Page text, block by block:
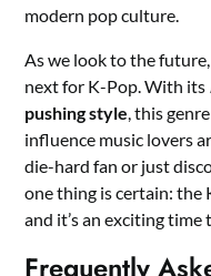
modern pop culture.
As we look to the
next for K-Pop. With its
pushing style , this
influence music lovers
die-hard fan or just
one thing is certain: the
and it’s an exciting time
Frequently